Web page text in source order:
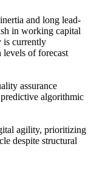
and long lead-
in working capital
is currently
levels of forecast
assurance
algorithmic
agility, prioritizing
despite structural